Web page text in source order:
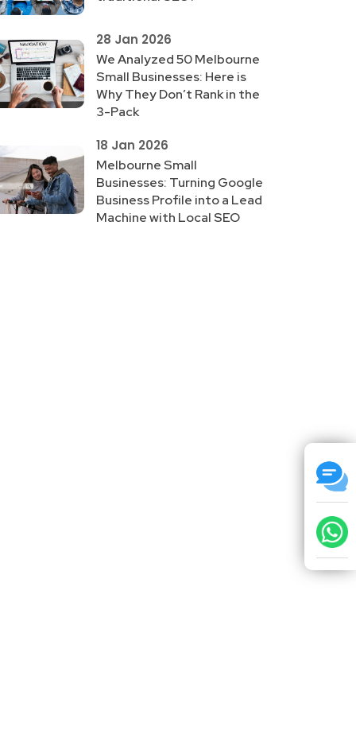
28 Jan 2026
We Analyzed 50 Melbourne
Small Businesses: Here is
Why They Don’t Rank in the
3-Pack
18 Jan 2026
Melbourne Small
Businesses: Turning Google
Business Profile into a Lead
Machine with Local SEO